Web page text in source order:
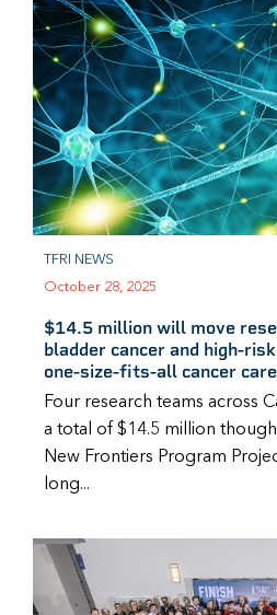
TFRI NEWS
October 28, 2025
$14.5 million will move
bladder cancer and high-
one-size-fits-all cancer care
Four research teams across
a total of $14.5 million
New Frontiers Program
long...